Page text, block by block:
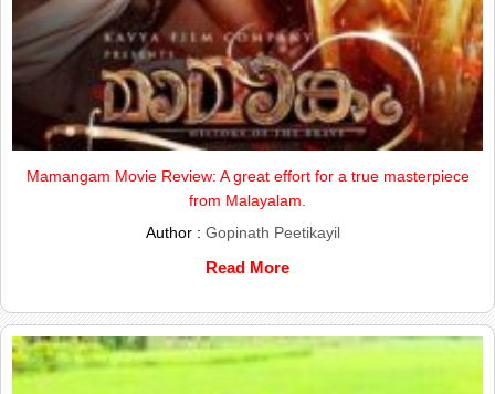
Mamangam Movie Review: A great effort for a true masterpiece
from Malayalam.
Author : Gopinath Peetikayil
Read More